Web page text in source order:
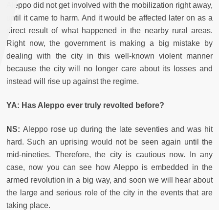
Aleppo did not get involved with the mobilization right away,
until it came to harm. And it would be affected later on as a
direct result of what happened in the nearby rural areas.
Right now, the government is making a big mistake by
dealing with the city in this well-known violent manner
because the city will no longer care about its losses and
instead will rise up against the regime.
YA: Has Aleppo ever truly revolted before?
NS: Aleppo rose up during the late seventies and was hit
hard. Such an uprising would not be seen again until the
mid-nineties. Therefore, the city is cautious now. In any
case, now you can see how Aleppo is embedded in the
armed revolution in a big way, and soon we will hear about
the large and serious role of the city in the events that are
taking place.